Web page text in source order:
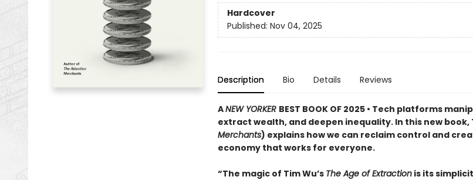
Hardcover
Published: Nov 04, 2025
Description Bio Details Reviews
ANEW YORKER BEST BOOK OF 2025 • Tech platforms
extract wealth, and deepen inequality. In this new book,
Merchants) explains how we can reclaim control and
economy that works for everyone.
“The magic of Tim Wu’s The Age of Extractionis its